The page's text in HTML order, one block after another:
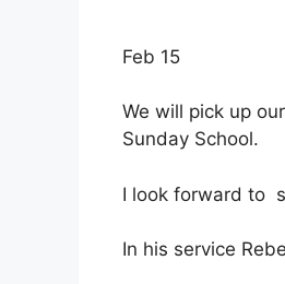
Feb 15
We will pick up
Sunday School.
I look forward to
In his service